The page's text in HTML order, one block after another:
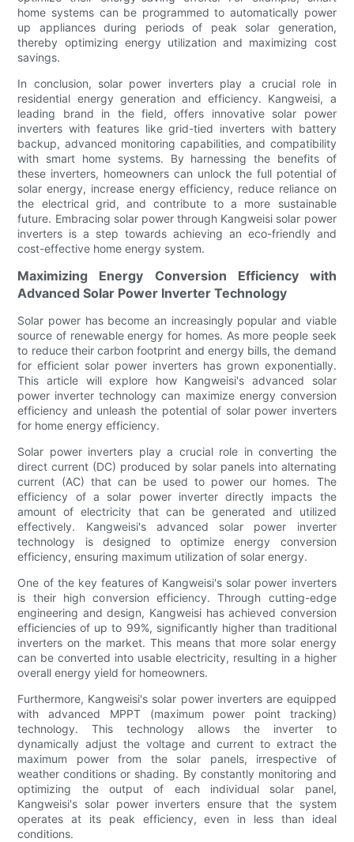
home systems can be programmed to automatically power
up appliances during periods of peak solar generation,
thereby optimizing energy utilization and maximizing cost
savings.
In conclusion, solar power inverters play a crucial role in
residential energy generation and efficiency. Kangweisi, a
leading brand in the field, offers innovative solar power
inverters with features like grid-tied inverters with battery
backup, advanced monitoring capabilities, and compatibility
with smart home systems. By harnessing the benefits of
these inverters, homeowners can unlock the full potential of
solar energy, increase energy efficiency, reduce reliance on
the electrical grid, and contribute to a more sustainable
future. Embracing solar power through Kangweisi solar power
inverters is a step towards achieving an eco-friendly and
cost-effective home energy system.
Maximizing Energy Conversion Efficiency with
Advanced Solar Power Inverter Technology
Solar power has become an increasingly popular and viable
source of renewable energy for homes. As more people seek
to reduce their carbon footprint and energy bills, the demand
for efficient solar power inverters has grown exponentially.
This article will explore how Kangweisi's advanced solar
power inverter technology can maximize energy conversion
efficiency and unleash the potential of solar power inverters
for home energy efficiency.
Solar power inverters play a crucial role in converting the
direct current (DC) produced by solar panels into alternating
current (AC) that can be used to power our homes. The
efficiency of a solar power inverter directly impacts the
amount of electricity that can be generated and utilized
effectively. Kangweisi's advanced solar power inverter
technology is designed to optimize energy conversion
efficiency, ensuring maximum utilization of solar energy.
One of the key features of Kangweisi's solar power inverters
is their high conversion efficiency. Through cutting-edge
engineering and design, Kangweisi has achieved conversion
efficiencies of up to 99%, significantly higher than traditional
inverters on the market. This means that more solar energy
can be converted into usable electricity, resulting in a higher
overall energy yield for homeowners.
Furthermore, Kangweisi's solar power inverters are equipped
with advanced MPPT (maximum power point tracking)
technology. This technology allows the inverter to
dynamically adjust the voltage and current to extract the
maximum power from the solar panels, irrespective of
weather conditions or shading. By constantly monitoring and
optimizing the output of each individual solar panel,
Kangweisi's solar power inverters ensure that the system
operates at its peak efficiency, even in less than ideal
conditions.